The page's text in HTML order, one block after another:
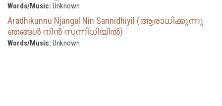
Words/Music: Unknown
Aradhikunnu Njangal Nin Sannidhiyil (ആരാധിക്കുന്നു
ഞങ്ങൾ നിൻ സന്നിധിയിൽ)
Words/Music: Unknown